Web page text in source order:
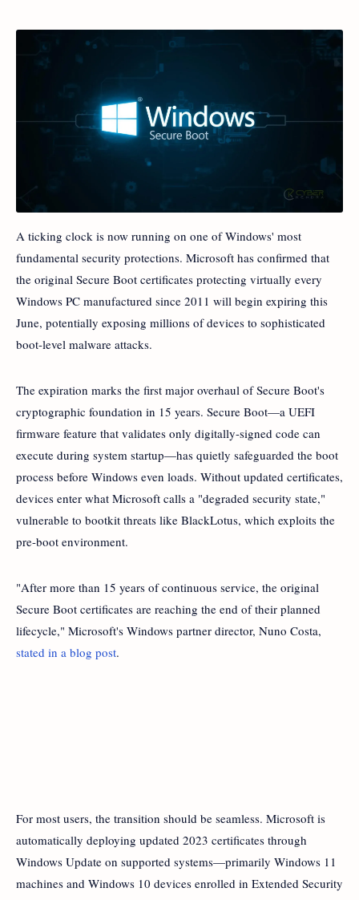
A ticking clock is now running on one of Windows' most
fundamental security protections. Microsoft has confirmed that
the original Secure Boot certificates protecting virtually every
Windows PC manufactured since 2011 will begin expiring this
June, potentially exposing millions of devices to sophisticated
boot-level malware attacks.
The expiration marks the first major overhaul of Secure Boot's
cryptographic foundation in 15 years. Secure Boot—a UEFI
firmware feature that validates only digitally-signed code can
execute during system startup—has quietly safeguarded the boot
process before Windows even loads. Without updated certificates,
devices enter what Microsoft calls a "degraded security state,"
vulnerable to bootkit threats like BlackLotus, which exploits the
pre-boot environment.
"After more than 15 years of continuous service, the original
Secure Boot certificates are reaching the end of their planned
lifecycle," Microsoft's Windows partner director, Nuno Costa,
stated in a blog post.
For most users, the transition should be seamless. Microsoft is
automatically deploying updated 2023 certificates through
Windows Update on supported systems—primarily Windows 11
machines and Windows 10 devices enrolled in Extended Security